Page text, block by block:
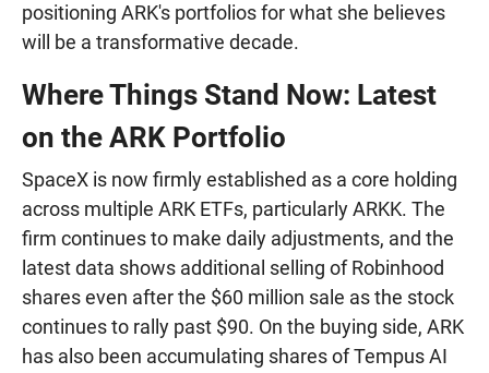
positioning ARK's portfolios for what she believes
will be a transformative decade.
Where Things Stand Now: Latest
on the ARK Portfolio
SpaceX is now firmly established as a core holding
across multiple ARK ETFs, particularly ARKK. The
firm continues to make daily adjustments, and the
latest data shows additional selling of Robinhood
shares even after the $60 million sale as the stock
continues to rally past $90. On the buying side, ARK
has also been accumulating shares of Tempus AI